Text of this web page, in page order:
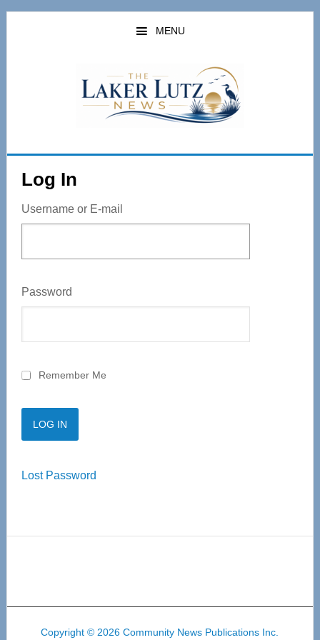
Skip
MENU
Log In
Username or E-mail
Password
Remember Me
Lost Password
Copyright © 2026 Community News Publications Inc.